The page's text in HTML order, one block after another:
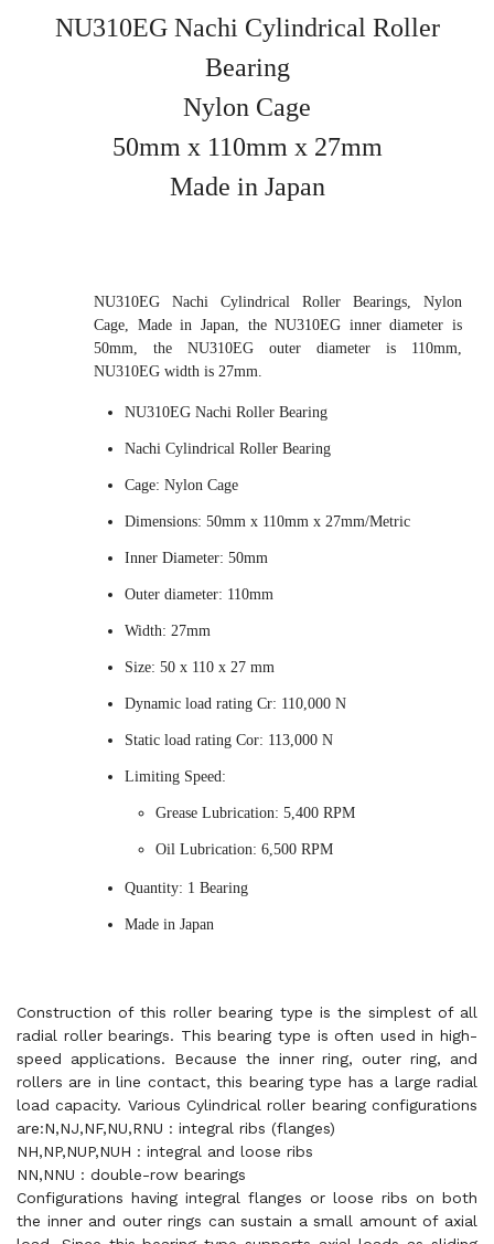
NU310EG Nachi Cylindrical Roller
Bearing
Nylon Cage
50mm x 110mm x 27mm
Made in Japan
NU310EG Nachi Cylindrical Roller Bearings, Nylon
Cage, Made in Japan, the NU310EG inner diameter is
50mm, the NU310EG outer diameter is 110mm,
NU310EG width is 27mm.
NU310EG Nachi Roller Bearing
Nachi Cylindrical Roller Bearing
Cage: Nylon Cage
Dimensions: 50mm x 110mm x 27mm/Metric
Inner Diameter: 50mm
Outer diameter: 110mm
Width: 27mm
Size: 50 x 110 x 27 mm
Dynamic load rating Cr: 110,000 N
Static load rating Cor: 113,000 N
Limiting Speed:
Grease Lubrication: 5,400 RPM
Oil Lubrication: 6,500 RPM
Quantity: 1 Bearing
Made in Japan
Construction of this roller bearing type is the simplest of all
radial roller bearings. This bearing type is often used in high-
speed applications. Because the inner ring, outer ring, and
rollers are in line contact, this bearing type has a large radial
load capacity. Various Cylindrical roller bearing configurations
are:N,NJ,NF,NU,RNU : integral ribs (flanges)
NH,NP,NUP,NUH : integral and loose ribs
NN,NNU : double-row bearings
Configurations having integral flanges or loose ribs on both
the inner and outer rings can sustain a small amount of axial